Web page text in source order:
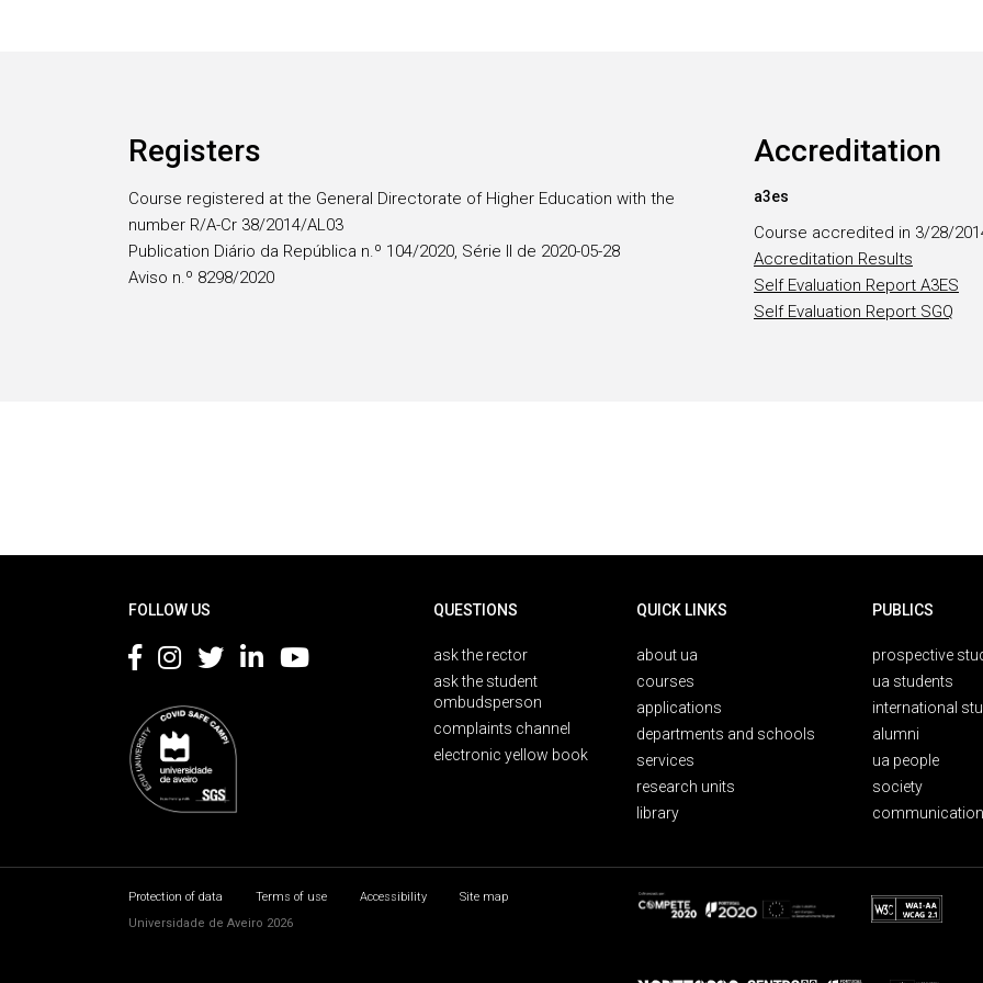
Registers
Course registered at the General Directorate of Higher Education with the
number R/A-Cr 38/2014/AL03
Publication Diário da República n.º 104/2020, Série II de 2020-05-28
Aviso n.º 8298/2020
Accreditation
a3es
Course accredited in 3/28/
Accreditation Results
Self Evaluation Report A3ES
Self Evaluation Report SGQ
FOLLOW US QUESTIONS
ask the rector
ask the student
ombudsperson
complaints channel
electronic yellow book
QUICK LINKS
about ua
courses
applications
departments and schools
services
research units
library
PUBLICS
prospective
ua students
international
alumni
ua people
society
Protection of data Terms of use Accessibility
Site map
Universidade de Aveiro 2026